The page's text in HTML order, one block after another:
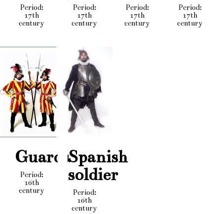
Period:
17th
century
Period:
17th
century
Period:
17th
century
Period:
17th
century
Guards
Period:
16th
century
Spanish
soldier
Period:
16th
century